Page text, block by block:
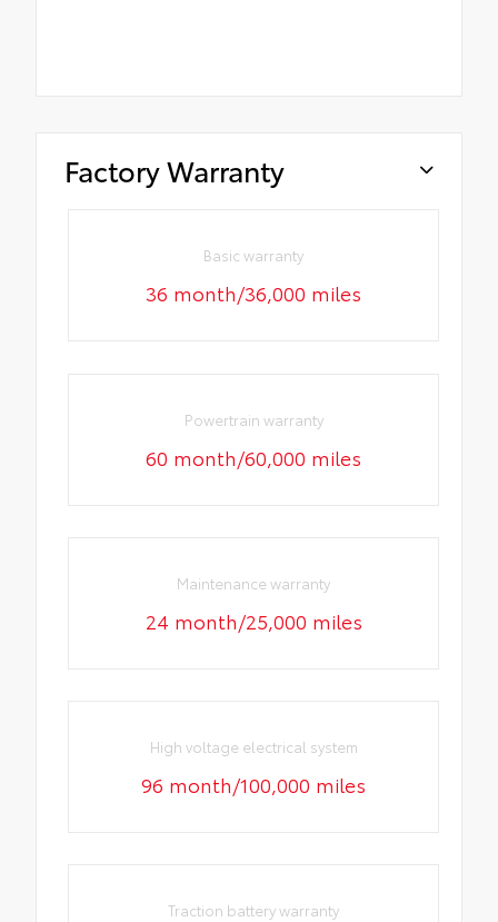
Factory Warranty
Basic warranty
36 month/36,000 miles
Powertrain warranty
60 month/60,000 miles
Maintenance warranty
24 month/25,000 miles
High voltage electrical system
96 month/100,000 miles
Traction battery warranty